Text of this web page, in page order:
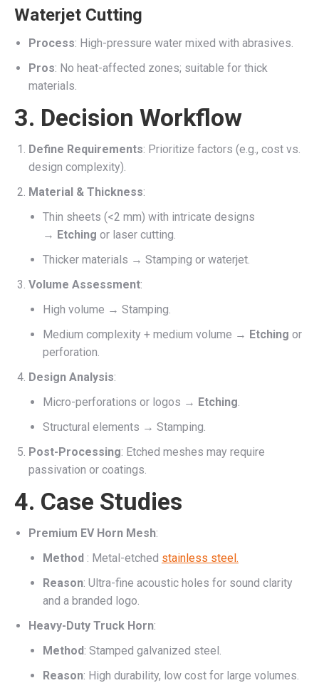
Waterjet Cutting
Process: High-pressure water mixed with abrasives.
Pros: No heat-affected zones; suitable for thick
materials.
3. Decision Workflow
Define Requirements: Prioritize factors (e.g., cost vs.
design complexity).
Material & Thickness:
Thin sheets (<2 mm) with intricate designs
→ Etching or laser cutting.
Thicker materials → Stamping or waterjet.
Volume Assessment:
High volume → Stamping.
Medium complexity + medium volume → Etching or
perforation.
Design Analysis:
Micro-perforations or logos → Etching
Structural elements → Stamping.
Post-Processing: Etched meshes may require
passivation or coatings.
4. Case Studies
Premium EV Horn Mesh:
Method : Metal-etched stainless steel.
Reason: Ultra-fine acoustic holes for sound clarity
and a branded logo.
Heavy-Duty Truck Horn:
Method: Stamped galvanized steel.
Reason: High durability, low cost for large volumes.